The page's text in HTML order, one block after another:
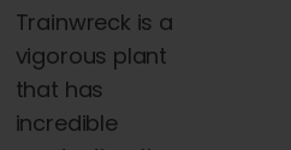
Price
range:
$45.00
through
Trainwreck is a
vigorous plant
that has
incredible